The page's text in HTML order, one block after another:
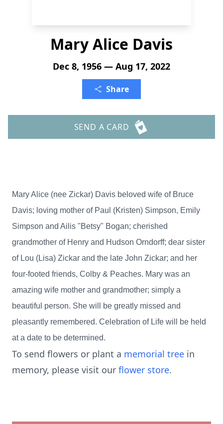
Mary Alice Davis
Dec 8, 1956 — Aug 17, 2022
Share
SEND A CARD
Mary Alice (nee Zickar) Davis beloved wife of Bruce
Davis; loving mother of Paul (Kristen) Simpson, Emily
Simpson and Ailis "Betsy" Bogan; cherished
grandmother of Henry and Hudson Orndorff; dear sister
of Lou (Lisa) Zickar and the late John Zickar; and her
four-footed friends, Colby & Peaches. Mary was an
amazing wife mother and grandmother; simply a
beautiful person. She will be greatly missed and
pleasantly remembered. Celebration of Life will be held
at a date to be determined.
To send flowers or plant a memorial tree in
memory, please visit our flower store.